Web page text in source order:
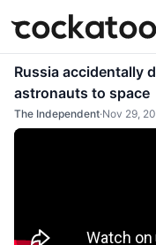
Cockatoo
Russia accidentally
astronauts to space
The Independent·Nov 29,